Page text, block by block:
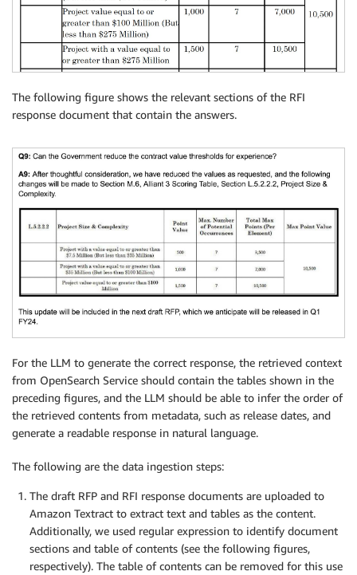
The following figure shows the relevant sections of the RFI
response document that contain the answers.
For the LLM to generate the correct response, the retrieved context
from OpenSearch Service should contain the tables shown in the
preceding figures, and the LLM should be able to infer the order of
the retrieved contents from metadata, such as release dates, and
generate a readable response in natural language.
The following are the data ingestion steps:
The draft RFP and RFI response documents are uploaded to
Amazon Textract to extract text and tables as the content.
Additionally, we used regular expression to identify document
sections and table of contents (see the following figures,
respectively). The table of contents can be removed for this use